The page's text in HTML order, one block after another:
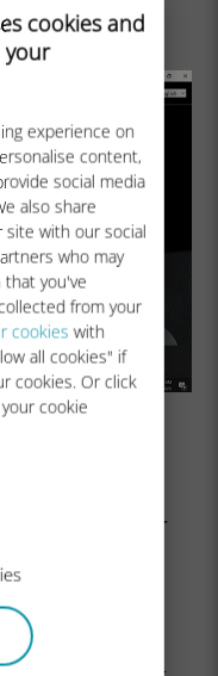
cookies and
your
experience on
content,
social media
also share
site with our social
who may
you've
from your
cookies with
all cookies" if
cookies. Or click
cookie
until your
to the